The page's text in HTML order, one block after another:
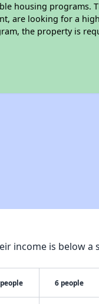
housing programs.
are looking for a
the property is
income is below a
6 people